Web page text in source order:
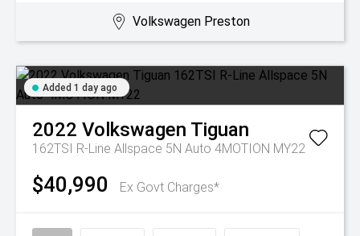
Volkswagen Preston
Added 1 day ago
2022 Volkswagen Tiguan
162TSI R-Line Allspace 5N Auto 4MOTION MY22
$40,990 Ex Govt Charges*